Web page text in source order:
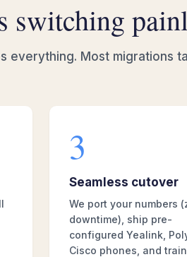
switching
Most migrations
3
Seamless cutover
We port your numbers
downtime), ship pre-
configured Yealink,
Cisco phones, and